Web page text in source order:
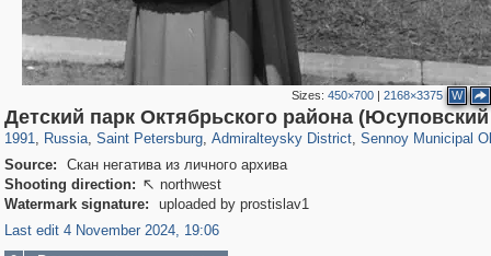
Sizes:450×700 |2168×3375 W
Детский парк Октябрьского района
1991, Russia
1,406,493 29,243
, Saint Petersburg
197,153 5,709
, Admiralteysky District
24,063 1,032
, Sennoy Municipal
2,527 83
Source:
Скан негатива из личного архива
Shooting direction:  northwest
Watermark signature:
uploaded by prostislav1
Last edit 4 November 2024, 19:06